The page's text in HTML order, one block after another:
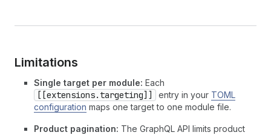
Limitations
Single target per module: Each
[[extensions.targeting]] entry in your TOML
configuration maps one target to one module file.
Product pagination: The GraphQL API limits product